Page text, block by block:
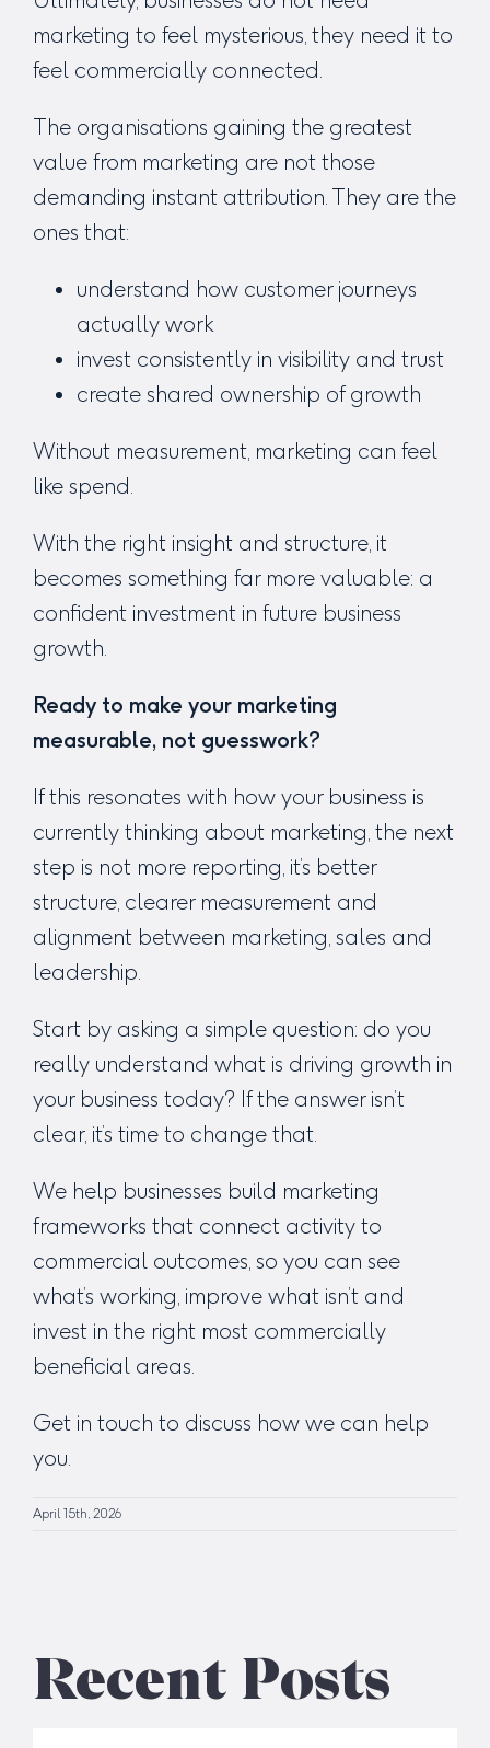
marketing to feel mysterious, they need it to
feel commercially connected.
The organisations gaining the greatest
value from marketing are not those
demanding instant attribution. They are the
ones that:
understand how customer journeys
actually work
invest consistently in visibility and trust
create shared ownership of growth
Without measurement, marketing can feel
like spend.
With the right insight and structure, it
becomes something far more valuable: a
confident investment in future business
growth.
Ready to make your marketing
measurable, not guesswork?
If this resonates with how your business is
currently thinking about marketing, the next
step is not more reporting, it’s better
structure, clearer measurement and
alignment between marketing, sales and
leadership.
Start by asking a simple question: do you
really understand what is driving growth in
your business today? If the answer isn’t
clear, it’s time to change that.
We help businesses build marketing
frameworks that connect activity to
commercial outcomes, so you can see
what’s working, improve what isn’t and
invest in the right most commercially
beneficial areas.
Get in touch to discuss how we can help
you.
April 15th, 2026
Recent Posts